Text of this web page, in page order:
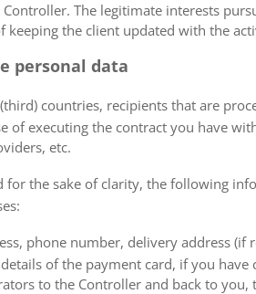
The legitimate interests
the client updated with the
personal data
countries, recipients that are
of executing the contract you have
etc.
the sake of clarity, the following
phone number, delivery address (if
of the payment card, if you have
to the Controller and back to